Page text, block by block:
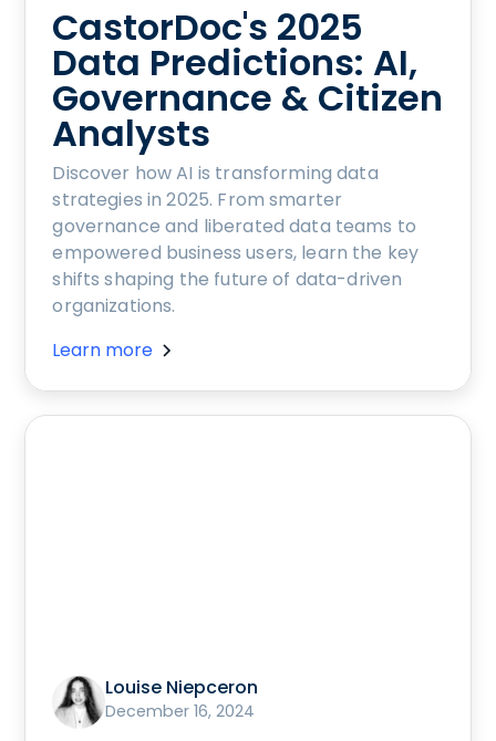
CastorDoc's 2025
Data Predictions: AI,
Governance & Citizen
Analysts
Discover how AI is transforming data
strategies in 2025. From smarter
governance and liberated data teams to
empowered business users, learn the key
shifts shaping the future of data-driven
organizations.
Learn more
Louise Niepceron
December 16, 2024